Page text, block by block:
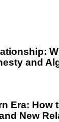
and
Era: How
New